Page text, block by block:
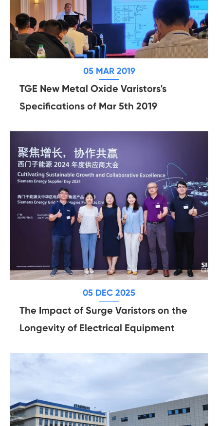
05 MAR 2019
TGE New Metal Oxide Varistors's
Specifications of Mar 5th 2019
05 DEC 2025
The Impact of Surge Varistors on the
Longevity of Electrical Equipment